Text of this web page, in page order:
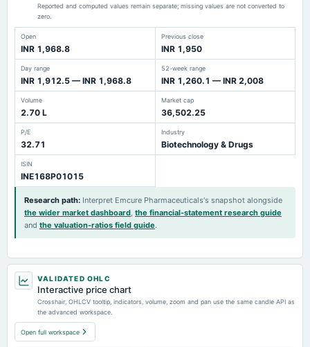
Reported and computed values remain separate; missing values are not converted to
zero.
Open
INR 1,968.8
Previous close
INR 1,950
Day range
INR 1,912.5 — INR 1,968.8
52-week range
INR 1,260.1 — INR 2,008
Volume
2.70 L
Market cap
36,502.25
P/E
32.71
Industry
Biotechnology & Drugs
ISIN
INE168P01015
Research path: Interpret Emcure Pharmaceuticals's snapshot alongside
the wider market dashboard, the financial-statement research guide
and the valuation-ratios field guide.
VALIDATED OHLC
Interactive price chart
Crosshair, OHLCV tooltip, indicators, volume, zoom and pan use the same candle API as
the advanced workspace.
Open full workspace